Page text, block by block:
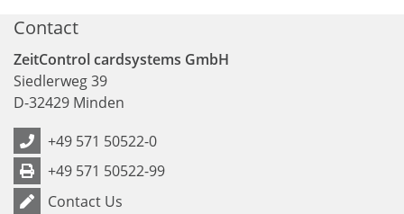
Contact
ZeitControl cardsystems GmbH
Siedlerweg 39
D-32429 Minden
+49 571 50522-0
+49 571 50522-99
Contact Us